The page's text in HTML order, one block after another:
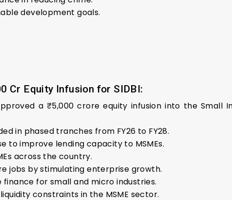
development goals.
Cr Equity Infusion for SIDBI:
a ₹5,000 crore equity infusion into the Small
in phased tranches from FY26 to FY28.
to improve lending capacity to MSMEs.
across the country.
jobs by stimulating enterprise growth.
for small and micro industries.
constraints in the MSME sector.